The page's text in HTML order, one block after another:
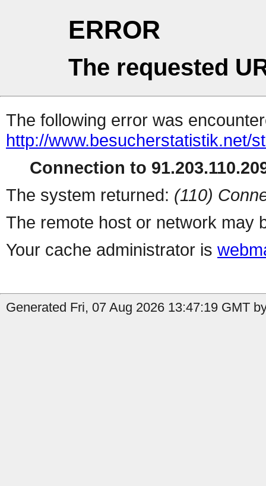
ERROR
The requested
The following error was
http://www.besucherstatistik.net/
Connection to
The system returned: (110)
The remote host or network may
Your cache administrator is
Generated Fri, 07 Aug 2026 13:47:19 GMT